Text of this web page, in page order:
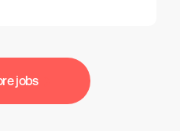
jobs